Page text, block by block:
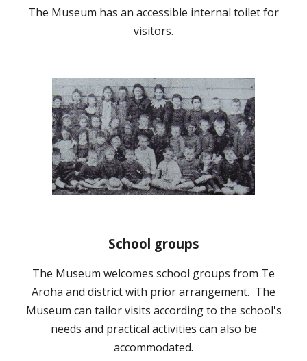
The Museum has an accessible internal toilet for
visitors.
School groups
The Museum welcomes school groups from Te
Aroha and district with prior arrangement. The
Museum can tailor visits according to the school's
needs and practical activities can also be
accommodated.